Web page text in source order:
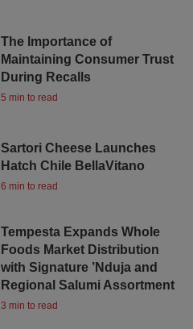
The Importance of
Maintaining Consumer Trust
During Recalls
5 min to read
Sartori Cheese Launches
Hatch Chile BellaVitano
6 min to read
Tempesta Expands Whole
Foods Market Distribution
with Signature ’Nduja and
Regional Salumi Assortment
3 min to read